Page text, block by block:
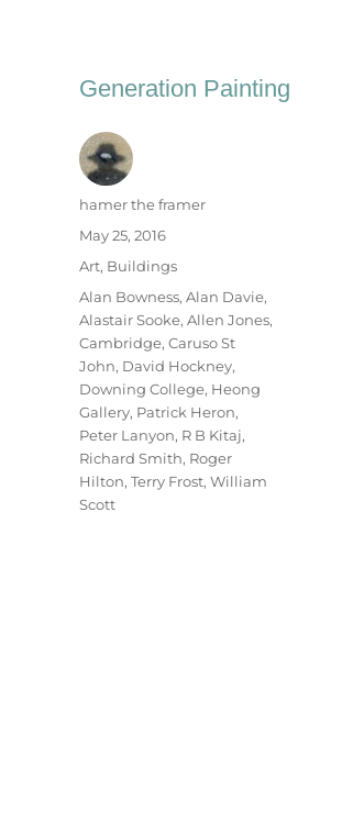
Generation Painting
Author
hamer the framer
Posted
May 25, 2016
Categories
Art, Buildings
Tags
Alan Bowness, Alan Davie,
Alastair Sooke, Allen Jones,
Cambridge, Caruso St
John, David Hockney,
Downing College, Heong
Gallery, Patrick Heron,
Peter Lanyon, R B Kitaj,
Richard Smith, Roger
Hilton, Terry Frost, William
Scott